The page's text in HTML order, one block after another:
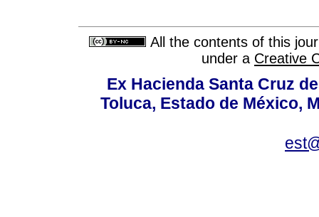
All the contents of this
under a Creative
Ex Hacienda Santa Cruz
Toluca, Estado de México,